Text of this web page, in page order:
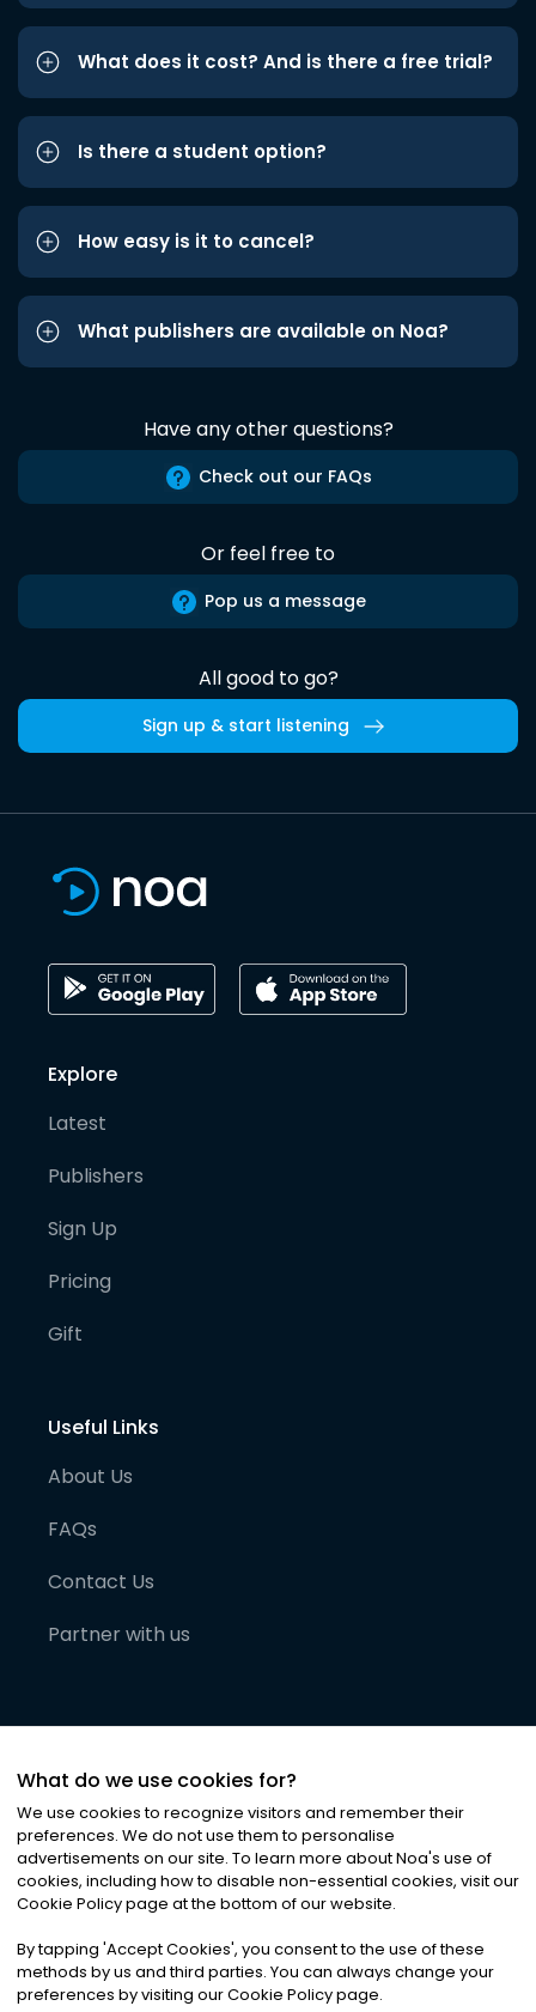
What does it cost? And is there a free trial?
Is there a student option?
How easy is it to cancel?
What publishers are available on Noa?
Have any other questions?
Check out our FAQs
Or feel free to
Pop us a message
All good to go?
Sign up & start listening
Explore
Latest
Publishers
Sign Up
Pricing
Gift
Useful Links
About Us
FAQs
Contact Us
Partner with us
©2026Noa News Ltd. ALL RIGHTS RESERVED
Privacy|Terms & Conditions|Cookies
What do we use cookies for?
We use cookies to recognize visitors and remember their
preferences. We do not use them to personalise
advertisements on our site. To learn more about Noa's use of
cookies, including how to disable non-essential cookies, visit our
Cookie Policy page at the bottom of our website.
By tapping 'Accept Cookies', you consent to the use of these
methods by us and third parties. You can always change your
preferences by visiting our Cookie Policy page.